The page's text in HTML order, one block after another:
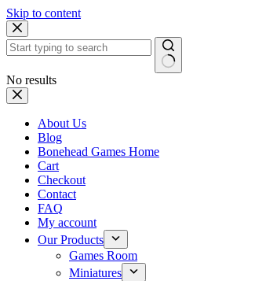
Skip to content
No results
About Us
Blog
Bonehead Games Home
Cart
Checkout
Contact
FAQ
My account
Our Products
Games Room
Miniatures